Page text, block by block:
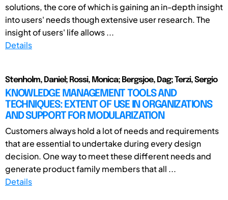
solutions, the core of which is gaining an in-depth insight
into users' needs though extensive user research. The
insight of users' life allows ...
Details
Stenholm, Daniel; Rossi, Monica; Bergsjoe, Dag; Terzi, Sergio
KNOWLEDGE MANAGEMENT TOOLS AND
TECHNIQUES: EXTENT OF USE IN ORGANIZATIONS
AND SUPPORT FOR MODULARIZATION
Customers always hold a lot of needs and requirements
that are essential to undertake during every design
decision. One way to meet these different needs and
generate product family members that all ...
Details